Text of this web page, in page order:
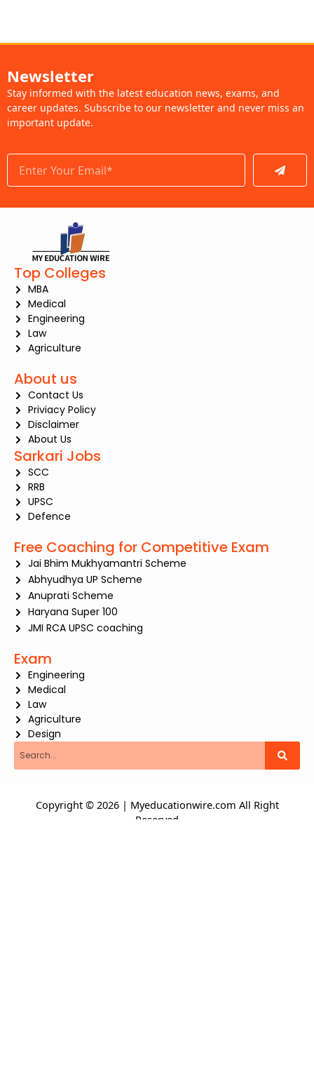
Newsletter
Stay informed with the latest education news, exams, and
career updates. Subscribe to our newsletter and never miss an
important update.
Submit
Top Colleges
MBA
Medical
Engineering
Law
Agriculture
About us
Contact Us
Priviacy Policy
Disclaimer
About Us
Sarkari Jobs
SCC
RRB
UPSC
Defence
Free Coaching for Competitive Exam
Jai Bhim Mukhyamantri Scheme
Abhyudhya UP Scheme
Anuprati Scheme
Haryana Super 100
JMI RCA UPSC coaching
Exam
Engineering
Medical
Law
Agriculture
Design
Copyright © 2026 | Myeducationwire.com All Right
Reserved